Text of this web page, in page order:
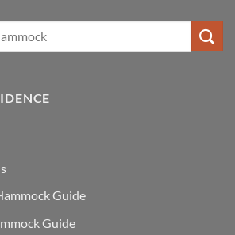
Guide
Guide